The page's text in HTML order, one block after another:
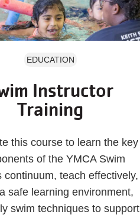
EDUCATION
Instructor
Training
this course to learn the key
of the YMCA Swim
continuum, teach effectively,
safe learning environment,
swim techniques to support